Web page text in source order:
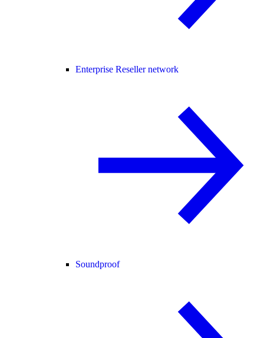
Enterprise Reseller network
Soundproof